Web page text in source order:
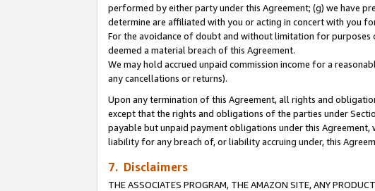
performed by either party under this Agreement; (g) we have
determine are affiliated with you or acting in concert with you
For the avoidance of doubt and without limitation for
deemed a material breach of this Agreement.
We may hold accrued unpaid commission income for a
any cancellations or returns).
Upon any termination of this Agreement, all rights and
except that the rights and obligations of the parties under
payable but unpaid payment obligations under this
liability for any breach of, or liability accruing under, this
7. Disclaimers
THE ASSOCIATES PROGRAM, THE AMAZON SITE, ANY